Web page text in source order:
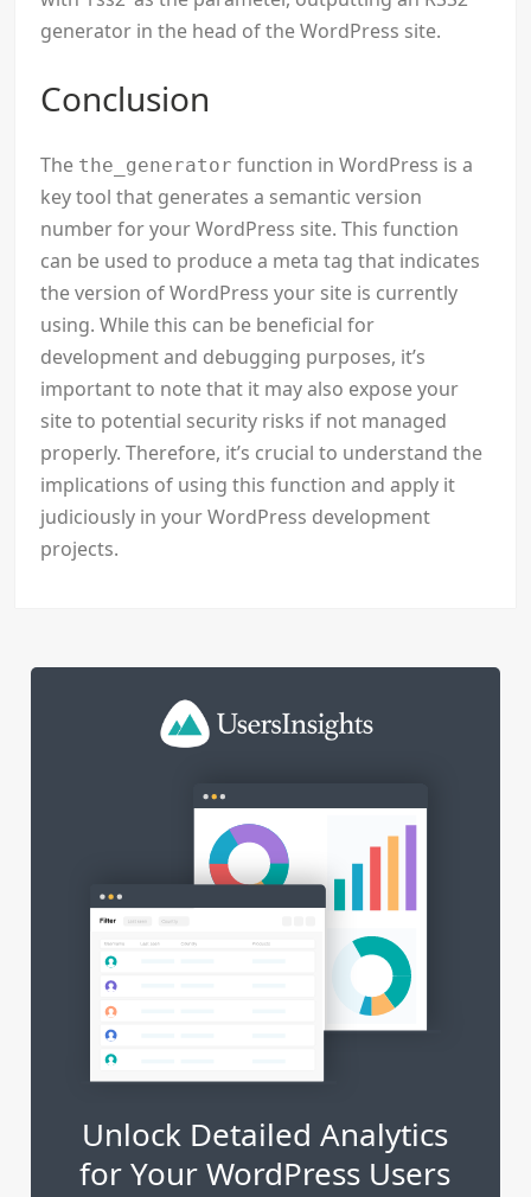
generator in the head of the WordPress site.
Conclusion
The the_generator function in WordPress is a
key tool that generates a semantic version
number for your WordPress site. This function
can be used to produce a meta tag that indicates
the version of WordPress your site is currently
using. While this can be beneficial for
development and debugging purposes, it’s
important to note that it may also expose your
site to potential security risks if not managed
properly. Therefore, it’s crucial to understand the
implications of using this function and apply it
judiciously in your WordPress development
projects.
Unlock Detailed Analytics
for Your WordPress Users